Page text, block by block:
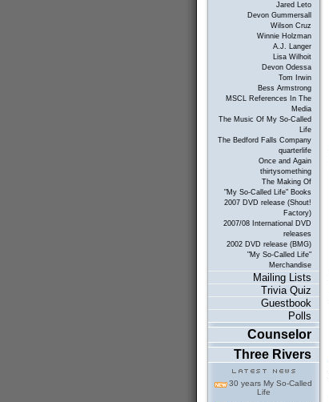
Jared Leto
Devon Gummersall
Wilson Cruz
Winnie Holzman
A.J. Langer
Lisa Wilhoit
Devon Odessa
Tom Irwin
Bess Armstrong
MSCL References In The
Media
The Music Of My So-Called
Life
The Bedford Falls Company
quarterlife
Once and Again
thirtysomething
The Making Of
"My So-Called Life" Books
2007 DVD release (Shout!
Factory)
2007/08 International DVD
releases
2002 DVD release (BMG)
"My So-Called Life"
Merchandise
Mailing Lists
Trivia Quiz
Guestbook
Polls
Counselor
Three Rivers
30 years My So-Called
Life